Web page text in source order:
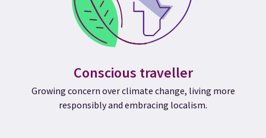
Conscious traveller
Growing concern over climate change, living more
responsibly and embracing localism.